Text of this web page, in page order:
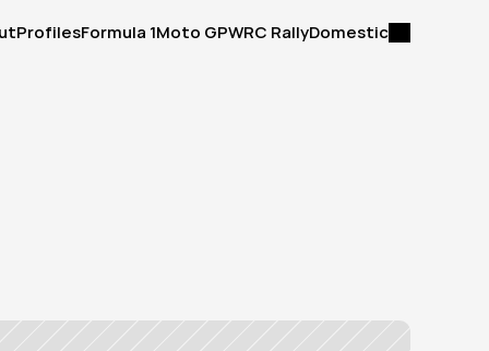
ProfilesFormula 1Moto GPWRC RallyDomestic